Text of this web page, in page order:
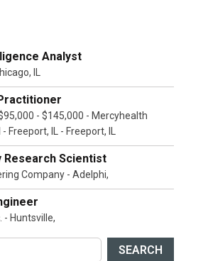
Analyst
IL
- $145,000 - Mercyhealth
Freeport, IL - Freeport, IL
Research Scientist
Company - Adelphi,
- Huntsville,
SEARCH